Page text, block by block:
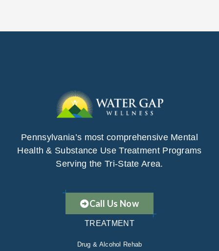
Pennsylvania’s most comprehensive Mental
Health & Substance Use Treatment Programs
Serving the Tri-State Area.
Call Us Now
TREATMENT
Drug & Alcohol Rehab